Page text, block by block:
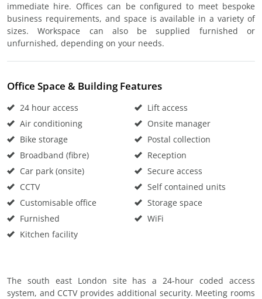
immediate hire. Offices can be configured to meet bespoke
business requirements, and space is available in a variety of
sizes. Workspace can also be supplied furnished or
unfurnished, depending on your needs.
Office Space & Building Features
24 hour access
Air conditioning
Bike storage
Broadband (fibre)
Car park (onsite)
CCTV
Customisable office
Furnished
Kitchen facility
Lift access
Onsite manager
Postal collection
Reception
Secure access
Self contained units
Storage space
WiFi
The south east London site has a 24-hour coded access
system, and CCTV provides additional security. Meeting rooms